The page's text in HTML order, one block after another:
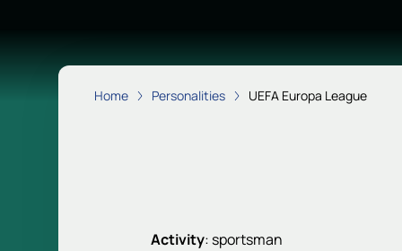
Home Personalities UEFA Europa League
Activity: sportsman